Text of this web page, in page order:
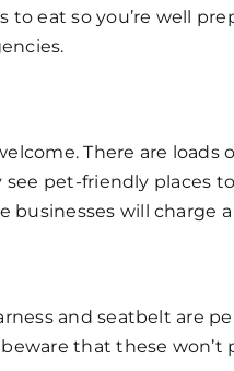
eat so you’re well
There are loads
pet-friendly places
businesses will charge
and seatbelt are
that these